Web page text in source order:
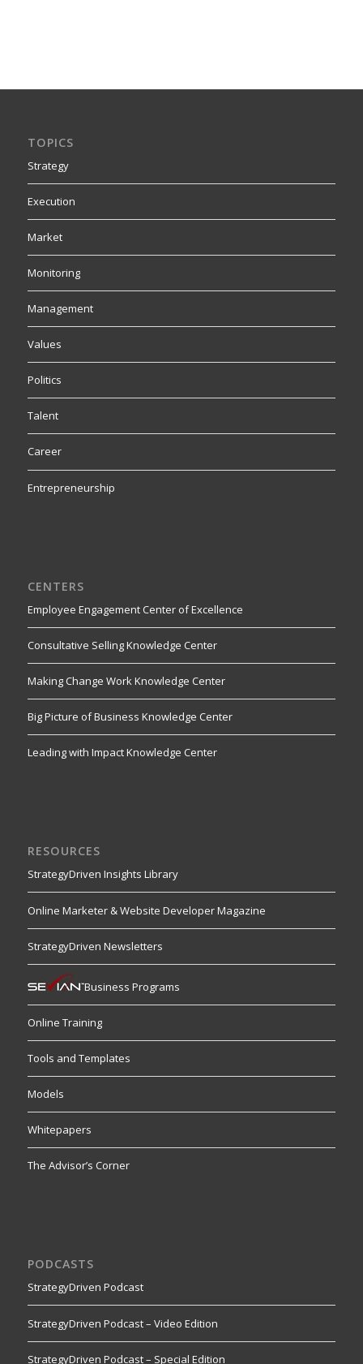
TOPICS
Strategy
Execution
Market
Monitoring
Management
Values
Politics
Talent
Career
Entrepreneurship
CENTERS
Employee Engagement Center of Excellence
Consultative Selling Knowledge Center
Making Change Work Knowledge Center
Big Picture of Business Knowledge Center
Leading with Impact Knowledge Center
RESOURCES
StrategyDriven Insights Library
Online Marketer & Website Developer Magazine
StrategyDriven Newsletters
Business Programs
Online Training
Tools and Templates
Models
Whitepapers
The Advisor’s Corner
PODCASTS
StrategyDriven Podcast
StrategyDriven Podcast – Video Edition
StrategyDriven Podcast – Special Edition